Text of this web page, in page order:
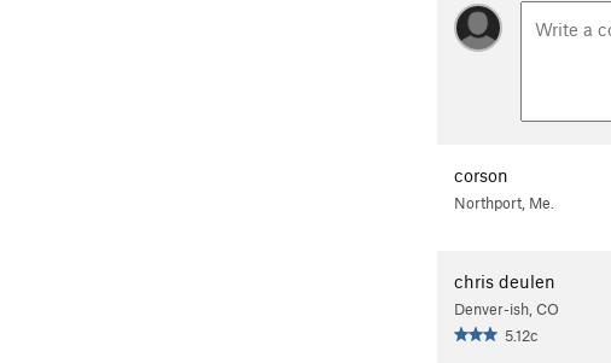
corson
Northport, Me.
chris deulen
Denver-ish, CO
5.12c